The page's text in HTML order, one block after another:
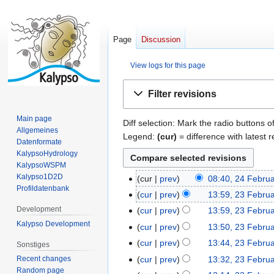
View logs for this page
Filter revisions
Diff selection: Mark the radio buttons
Legend: (cur) = difference with latest
cur prev 08:40, 24
N
o
e
d
i
t
s
cur prev 13:59, 23
N
e
d
i
cur prev 13:59, 23
N
e
d
cur prev 13:50, 23
N
e
cur prev 13:44, 23
Ncur prev 13:32, 23
N
Page Discussion
Main page
Allgemeines
Datenformate
KalypsoHydrology
KalypsoWSPM
Kalypso1D2D
Profildatenbank
Development
Kalypso Development
Sonstiges
Recent changes
Random page